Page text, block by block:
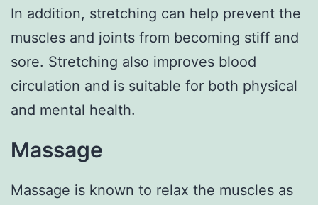
In addition, stretching can help prevent the
muscles and joints from becoming stiff and
sore. Stretching also improves blood
circulation and is suitable for both physical
and mental health.
Massage
Massage is known to relax the muscles as